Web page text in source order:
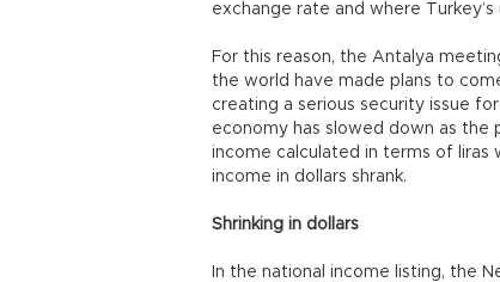
exchange rate and where
For this reason, the Antalya
the world have made plans to
creating a serious security issue
economy has slowed down as the
income calculated in terms of liras
income in dollars shrank.
Shrinking in dollars
In the national income listing, the